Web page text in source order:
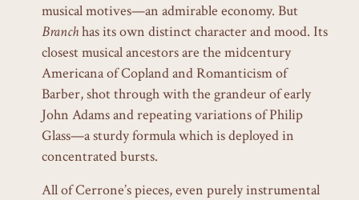
musical motives—an admirable economy. But
Branchhas its own distinct character and mood. Its
closest musical ancestors are the midcentury
Americana of Copland and Romanticism of
Barber, shot through with the grandeur of early
John Adams and repeating variations of Philip
Glass—a sturdy formula which is deployed in
concentrated bursts.
All of Cerrone’s pieces, even purely instrumental